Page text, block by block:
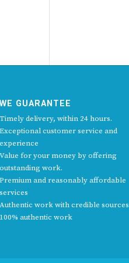
WE GUARANTEE
Timely delivery, within 24 hours.
Exceptional customer service and
experience
Value for your money by offering
outstanding work.
Premium and reasonably affordable
services
Authentic work with credible sources
100% authentic work